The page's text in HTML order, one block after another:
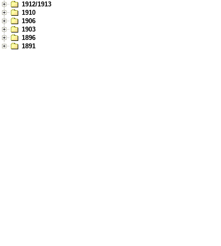
1912/1913
1910
1906
1903
1896
1891